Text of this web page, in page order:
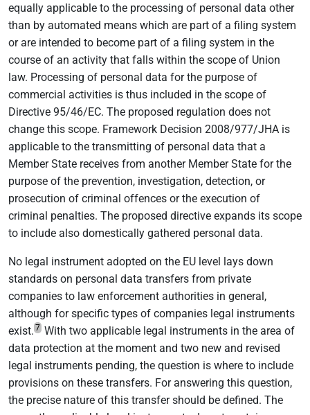
equally applicable to the processing of personal data other
than by automated means which are part of a filing system
or are intended to become part of a filing system in the
course of an activity that falls within the scope of Union
law. Processing of personal data for the purpose of
commercial activities is thus included in the scope of
Directive 95/46/EC. The proposed regulation does not
change this scope. Framework Decision 2008/977/JHA is
applicable to the transmitting of personal data that a
Member State receives from another Member State for the
purpose of the prevention, investigation, detection, or
prosecution of criminal offences or the execution of
criminal penalties. The proposed directive expands its scope
to include also domestically gathered personal data.
No legal instrument adopted on the EU level lays down
standards on personal data transfers from private
companies to law enforcement authorities in general,
although for specific types of companies legal instruments
exist. 7 With two applicable legal instruments in the area of
data protection at the moment and two new and revised
legal instruments pending, the question is where to include
provisions on these transfers. For answering this question,
the precise nature of this transfer should be defined. The